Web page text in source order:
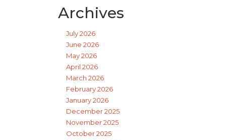
Archives
July 2026
June 2026
May 2026
April 2026
March 2026
February 2026
January 2026
December 2025
November 2025
October 2025